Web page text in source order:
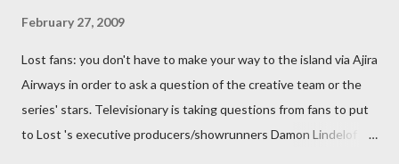
February 27, 2009
Lost fans: you don't have to make your way to the island via Ajira
Airways in order to ask a question of the creative team or the
series' stars. Televisionary is taking questions from fans to put
to Lost 's executive producers/showrunners Damon Lindelof